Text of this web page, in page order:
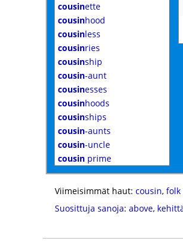
cousinette
cousinhood
cousinless
cousinries
cousinship
cousin-aunt
cousinesses
cousinhoods
cousinships
cousin-aunts
cousin-uncle
cousin prime
Viimeisimmät haut: cousin, folk
Suosittuja sanoja: above,